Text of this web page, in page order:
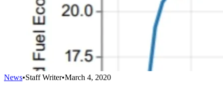
News•Staff Writer•March 4, 2020